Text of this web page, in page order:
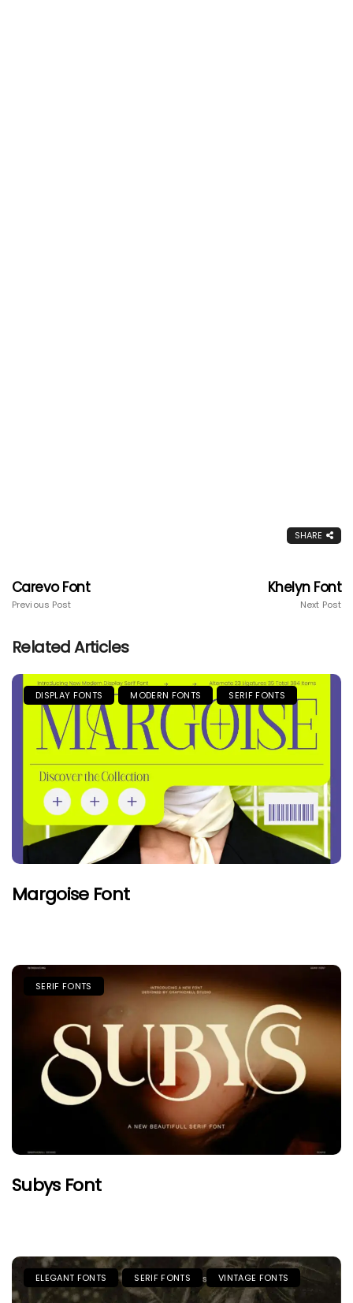
SHARE
Carevo Font
Previous Post
Khelyn Font
Next Post
Related Articles
DISPLAY FONTS MODERN FONTS SERIF FONTS
Margoise Font
SERIF FONTS
Subys Font
ELEGANT FONTS SERIF FONTS VINTAGE FONTS